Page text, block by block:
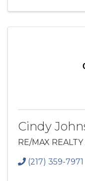
Cindy
RE/MAX
(217) 359-7971